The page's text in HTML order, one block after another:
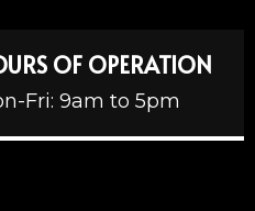
OF OPERATION
Fri: 9am to 5pm